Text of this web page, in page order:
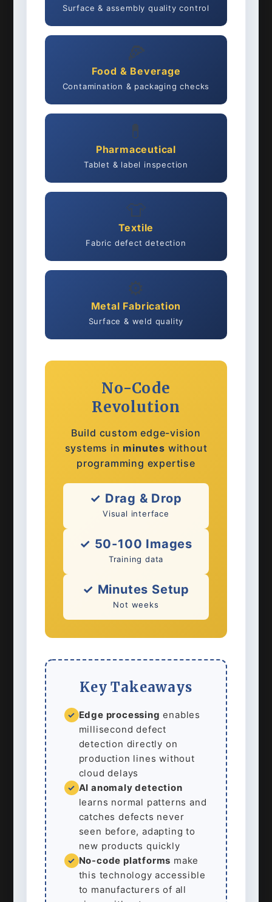
Surface & assembly quality control
🍕
Food & Beverage
Contamination & packaging checks
💊
Pharmaceutical
Tablet & label inspection
👕
Textile
Fabric defect detection
⚙️
Metal Fabrication
Surface & weld quality
No-Code
Revolution
Build custom edge-vision
systems in minutes without
programming expertise
✓ Drag & Drop
Visual interface
✓ 50-100 Images
Training data
✓ Minutes Setup
Not weeks
Key Takeaways
✓ Edge processing enables
millisecond defect
detection directly on
production lines without
cloud delays
✓ AI anomaly detection
learns normal patterns and
catches defects never
seen before, adapting to
new products quickly
✓ No-code platforms make
this technology accessible
to manufacturers of all